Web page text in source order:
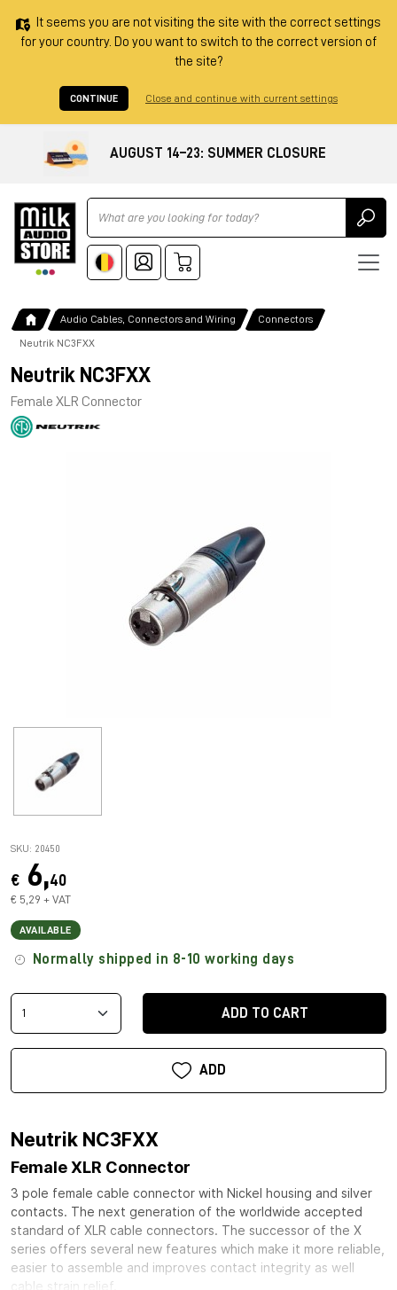
It seems you are not visiting the site with the correct settings
for your country. Do you want to switch to the correct version of
the site?
CONTINUE Close and continue with current settings
AUGUST 14–23: SUMMER CLOSURE
Ricerca
Audio Cables, Connectors and Wiring Connectors
Neutrik NC3FXX
Neutrik NC3FXX
Female XLR Connector
SKU: 20450
€ 6,40
€ 5,29 + VAT
AVAILABLE
Normally shipped in 8-10 working days
ADD TO CART
ADD
Neutrik NC3FXX
Female XLR Connector
3 pole female cable connector with Nickel housing and silver
contacts. The next generation of the worldwide accepted
standard of XLR cable connectors. The successor of the X
series offers several new features which make it more reliable,
easier to assemble and improves contact integrity as well
cable strain relief.